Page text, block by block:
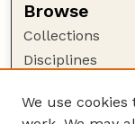
Browse
Collections
Disciplines
Author
We use